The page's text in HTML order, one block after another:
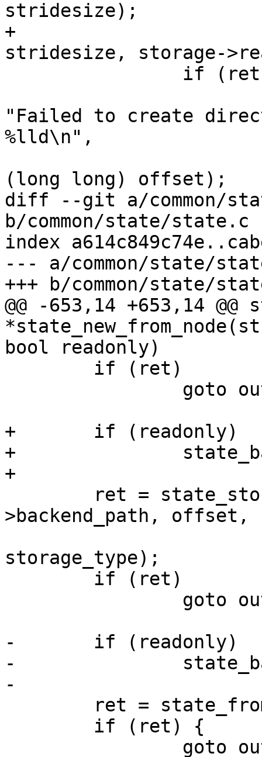
stridesize);
+
stridesize, storage-
"Failed to create
%lld\n",
(long long) offset);
diff --git a/common/
b/common/state/state.c
index
--- a/common/state/
+++ b/common/state/
@@ -653,14 +653,14
bool readonly)
+	if (readonly)
+		state_backend_set_readonly(state);
+
>backend_path, offset,
storage_type);
-	if (readonly)
-		state_backend_set_readonly(state);
-